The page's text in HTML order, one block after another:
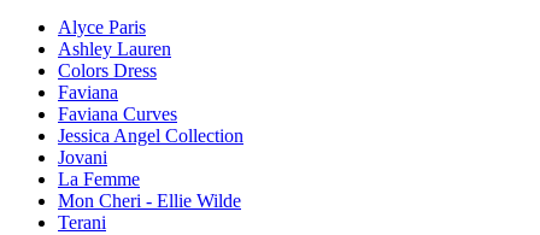
Alyce Paris
Ashley Lauren
Colors Dress
Faviana
Faviana Curves
Jessica Angel Collection
Jovani
La Femme
Mon Cheri - Ellie Wilde
Terani